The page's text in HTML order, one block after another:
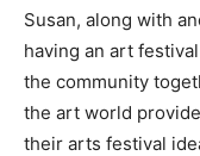
Susan, along with
having an art
the community
the art world
their arts festival